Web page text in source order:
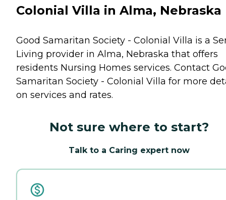
Colonial Villa in Alma, Nebraska
Good Samaritan Society - Colonial Villa is a
Living provider in Alma, Nebraska that offers
residents Nursing Homes services. Contact
Samaritan Society - Colonial Villa for more
on services and rates.
Not sure where to start?
Talk to a Caring expert now